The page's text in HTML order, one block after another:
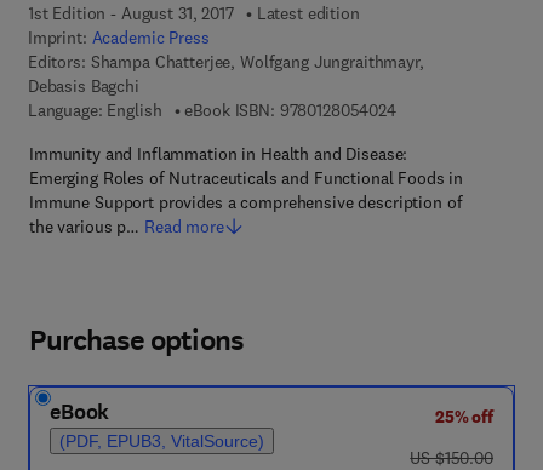
1st Edition - August 31, 2017
Latest edition
Imprint: Academic Press
Editors: Shampa Chatterjee, Wolfgang Jungraithmayr,
Debasis Bagchi
Language: English
eBook ISBN: 97801280540249 7 8 - 0 - 1 2 - 8 0
Immunity and Inflammation in Health and Disease:
Emerging Roles of Nutraceuticals and Functional Foods in
Immune Support provides a comprehensive description of
the various p… Read more
Purchase options
eBook
(PDF, EPUB3, VitalSource)
25% off
was US $150.00
US $150.00